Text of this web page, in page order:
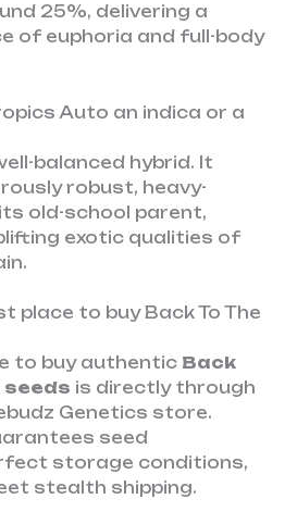
25%, delivering a
of euphoria and full-body
Auto an indica or a
balanced hybrid. It
robust, heavy-
old-school parent,
exotic qualities of
place to buy Back To The
to buy authentic Back
seeds is directly through
Genetics store.
seed
storage conditions,
stealth shipping.